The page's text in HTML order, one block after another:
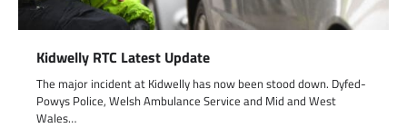
Kidwelly RTC Latest Update
The major incident at Kidwelly has now been stood down. Dyfed-
Powys Police, Welsh Ambulance Service and Mid and West
Wales…